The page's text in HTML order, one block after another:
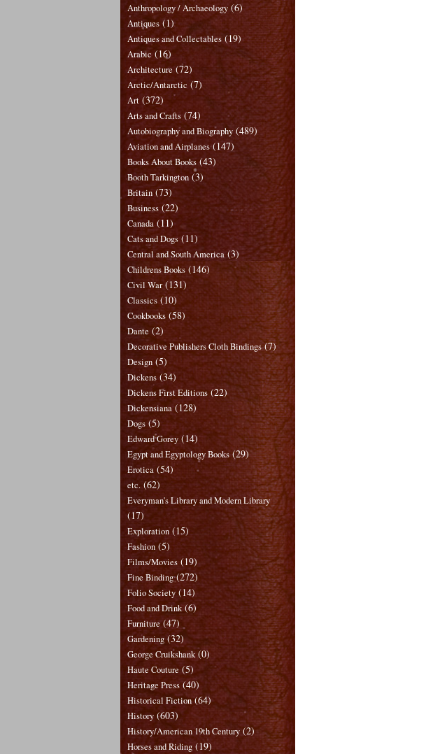
Anthropology / Archaeology (6)
Antiques (1)
Antiques and Collectables (19)
Arabic (16)
Architecture (72)
Arctic/Antarctic (7)
Art (372)
Arts and Crafts (74)
Autobiography and Biography (489)
Aviation and Airplanes (147)
Books About Books (43)
Booth Tarkington (3)
Britain (73)
Business (22)
Canada (11)
Cats and Dogs (11)
Central and South America (3)
Childrens Books (146)
Civil War (131)
Classics (10)
Cookbooks (58)
Dante (2)
Decorative Publishers Cloth Bindings (7)
Design (5)
Dickens (34)
Dickens First Editions (22)
Dickensiana (128)
Dogs (5)
Edward Gorey (14)
Egypt and Egyptology Books (29)
Erotica (54)
etc. (62)
Everyman's Library and Modern Library
(17)
Exploration (15)
Fashion (5)
Films/Movies (19)
Fine Binding (272)
Folio Society (14)
Food and Drink (6)
Furniture (47)
Gardening (32)
George Cruikshank (0)
Haute Couture (5)
Heritage Press (40)
Historical Fiction (64)
History (603)
History/American 19th Century (2)
Horses and Riding (19)